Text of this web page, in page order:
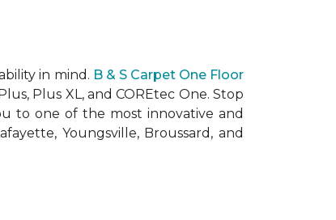
in mind. B & S Carpet One Floor
Plus XL, and COREtec One. Stop
to one of the most innovative and
Youngsville, Broussard, and